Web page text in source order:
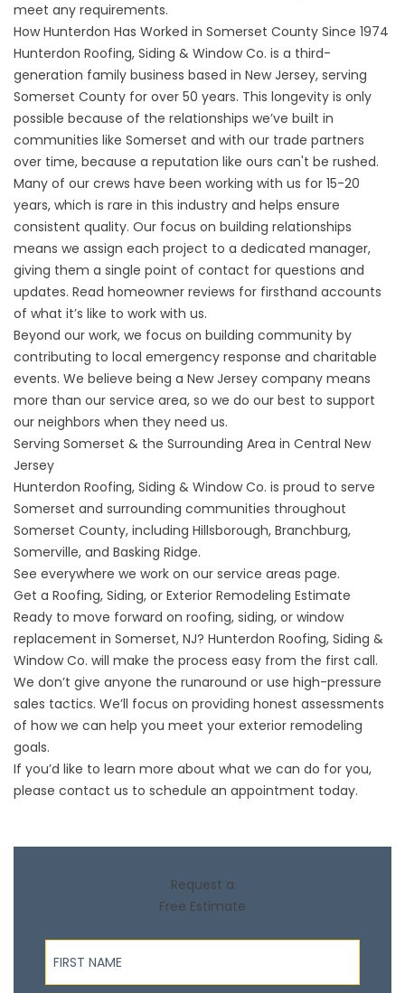
meet any requirements.
How Hunterdon Has Worked in Somerset County Since 1974
Hunterdon Roofing, Siding & Window Co. is a third-
generation family business based in New Jersey, serving
Somerset County for over 50 years. This longevity is only
possible because of the relationships we’ve built in
communities like Somerset and with our trade partners
over time, because a reputation like ours can't be rushed.
Many of our crews have been working with us for 15-20
years, which is rare in this industry and helps ensure
consistent quality. Our focus on building relationships
means we assign each project to a dedicated manager,
giving them a single point of contact for questions and
updates. Read homeowner reviews for firsthand accounts
of what it’s like to work with us.
Beyond our work, we focus on building community by
contributing to local emergency response and charitable
events. We believe being a New Jersey company means
more than our service area, so we do our best to support
our neighbors when they need us.
Serving Somerset & the Surrounding Area in Central New
Jersey
Hunterdon Roofing, Siding & Window Co. is proud to serve
Somerset and surrounding communities throughout
Somerset County, including Hillsborough, Branchburg,
Somerville, and Basking Ridge.
See everywhere we work on our service areas page.
Get a Roofing, Siding, or Exterior Remodeling Estimate
Ready to move forward on roofing, siding, or window
replacement in Somerset, NJ? Hunterdon Roofing, Siding &
Window Co. will make the process easy from the first call.
We don’t give anyone the runaround or use high-pressure
sales tactics. We’ll focus on providing honest assessments
of how we can help you meet your exterior remodeling
goals.
If you’d like to learn more about what we can do for you,
please contact us to schedule an appointment today.
Request a
Free Estimate
First Name